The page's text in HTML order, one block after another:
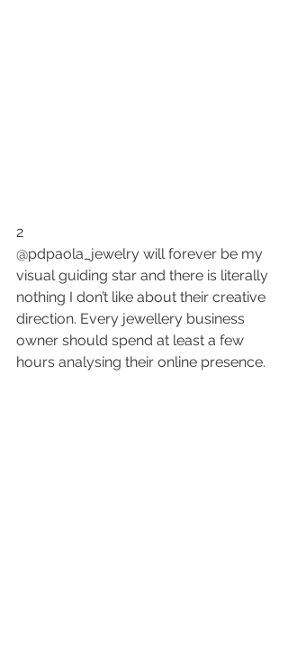
2
@pdpaola_jewelry will forever be my
visual guiding star and there is literally
nothing I don’t like about their creative
direction. Every jewellery business
owner should spend at least a few
hours analysing their online presence.